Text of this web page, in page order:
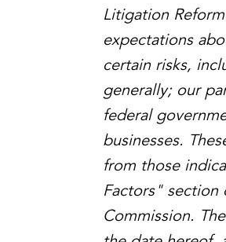
Litigation
expectations
certain risks,
generally; our
federal
businesses.
from those
Factors" section
Commission.